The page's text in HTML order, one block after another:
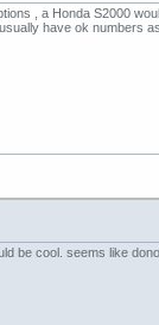
, a Honda S2000
have ok numbers as
be cool. seems like